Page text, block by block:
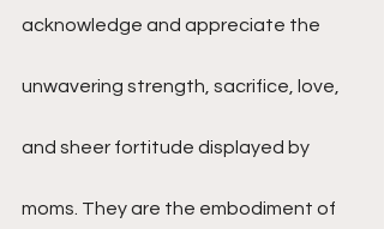
acknowledge and appreciate the
unwavering strength, sacrifice, love,
and sheer fortitude displayed by
moms. They are the embodiment of